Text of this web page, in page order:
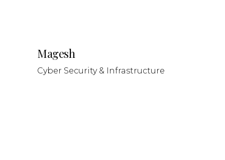
Magesh
Cyber Security & Infrastructure